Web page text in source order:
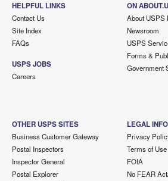
HELPFUL LINKS
Contact Us
Site Index
FAQs
USPS JOBS
Careers
ON
About USPS
Newsroom
USPS
Forms &
Government
OTHER USPS SITES
Business Customer Gateway
Postal Inspectors
Inspector General
Postal Explorer
LEGAL
Privacy
Terms of Use
FOIA
No FEAR